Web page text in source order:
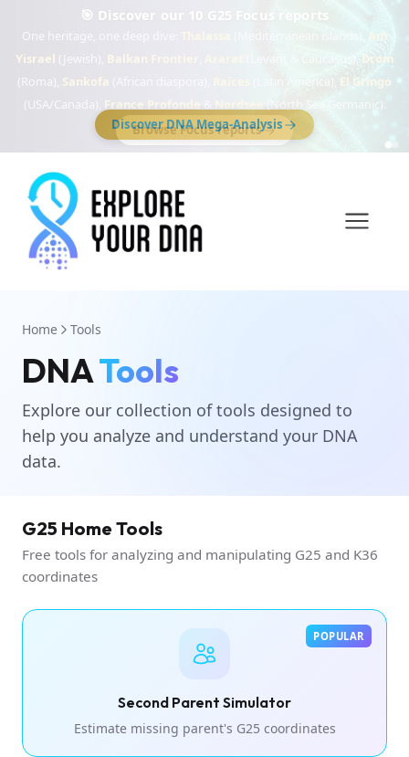
🎯 Discover our 10 G25 Focus reports
One heritage, one deep dive: (Mediterranean islands), Am
Yisrael (Jewish),
Drom
(Roma), Sankofa (Latin America),
El Gringo
(USA/Canada),
France Profonde
(North Sea Germanic).
Browse Focus reports
Home Tools
DNATools
Explore our collection of tools designed to
help you analyze and understand your DNA
data.
G25 Home Tools
Free tools for analyzing and manipulating G25 and K36
coordinates
Second Parent Simulator
Estimate missing parent's G25 coordinates
POPULAR